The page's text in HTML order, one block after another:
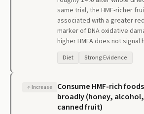
same trial, the HMF-richer
associated with a greater
marker of DNA oxidative
higher HMFA does not signal
Diet Strong Evidence
↑ Increase
Consume HMF-rich
broadly (honey,
canned fruit)